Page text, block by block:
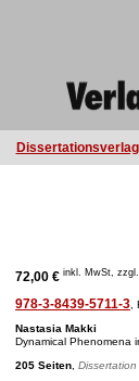
Dissertationsverlag
72,00 € inkl. MwSt, zzgl.
978-3-8439-5711-3
Nastasia Makki
Dynamical Phenomena
205 Seiten